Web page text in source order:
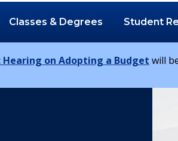
Classes & Degrees Student
Hearing on Adopting a Budget will